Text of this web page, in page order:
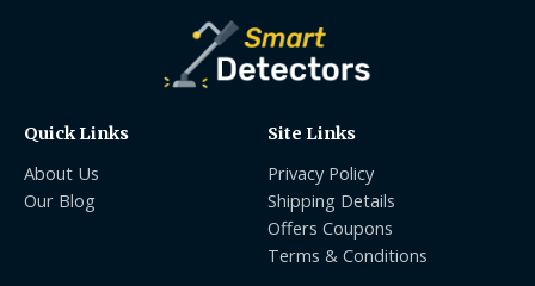
Quick Links
About Us
Our Blog
Site Links
Privacy Policy
Shipping Details
Offers Coupons
Terms & Conditions